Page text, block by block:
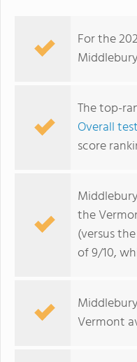
For the
The top-
Overall
score
the
(versus
of 9/10,
Vermont